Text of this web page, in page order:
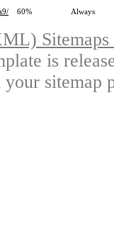
60% Always
is
sitemap